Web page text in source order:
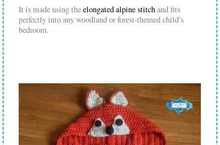
It is made using theelongated alpine stitchand fits
perfectly into any woodland or forest-themed child’s
bedroom.